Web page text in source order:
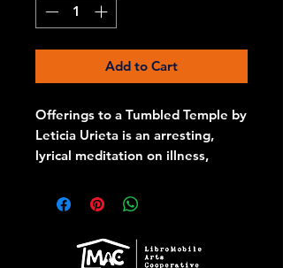
Add to Cart
Offerings to a Tumbled Temple by
Leticia Urieta is an arresting,
lyrical meditation on illness,
In this stunning poetry collection,
Urieta transforms the lived
experience of chronic pain and
healing into ritual, language, and